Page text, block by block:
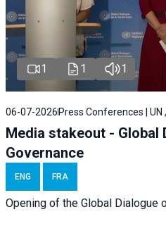
1 1 1
06-07-2026 Press Conferences | UN
Media stakeout - Global
Governance
ENG FRA
Opening of the Global Dialogue